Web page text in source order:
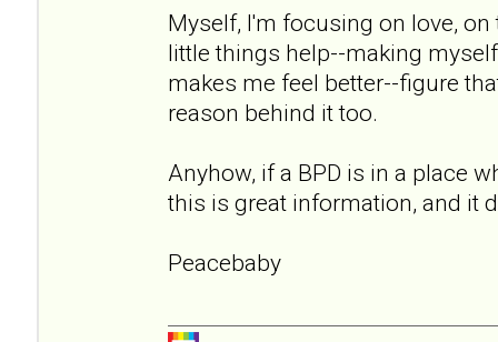
Myself, I'm focusing on love,
little things help--making
makes me feel better--figure
reason behind it too.
Anyhow, if a BPD is in a place
this is great information, and it
Peacebaby